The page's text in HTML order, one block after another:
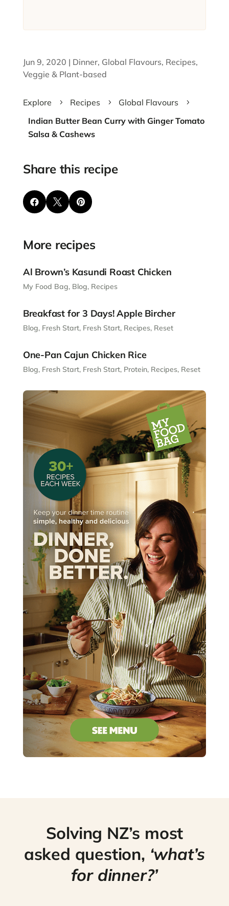
Jun 9, 2020 | Dinner, Global Flavours, Recipes,
Veggie & Plant-based
Explore 5 Recipes 5 Global Flavours 5
Indian Butter Bean Curry with Ginger Tomato
Salsa & Cashews
Share this recipe
  
More recipes
Al Brown’s Kasundi Roast Chicken
My Food Bag, Blog, Recipes
Breakfast for 3 Days! Apple Bircher
Blog, Fresh Start, Fresh Start, Recipes, Reset
One-Pan Cajun Chicken Rice
Blog, Fresh Start, Fresh Start, Protein, Recipes, Reset
Solving NZ’s most
asked question, ‘what’s
for dinner?’